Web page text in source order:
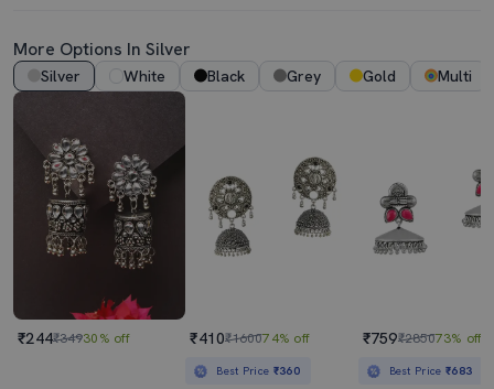
More Options In Silver
Silver White Black Grey Gold Multi
₹244₹34930% off ₹410₹160074% off
Best Price ₹360
₹759₹285073% off
Best Price₹683